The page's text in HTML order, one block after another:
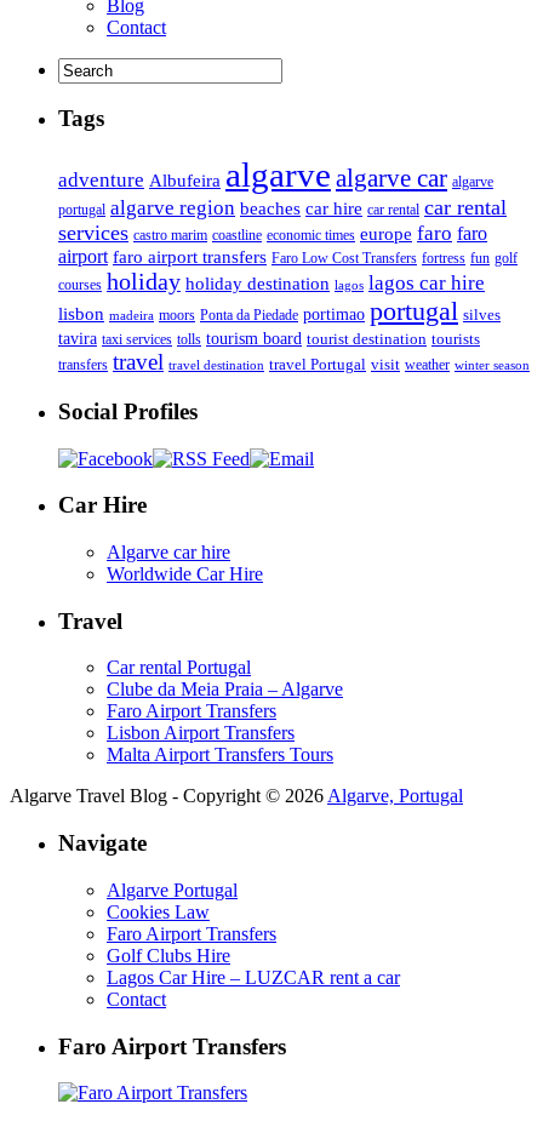
Blog
Contact
Tags
adventure Albufeira algarve algarve car algarve
portugal algarve region beaches car hire car rental car rental
services castro marim coastline economic times europe faro faro
airport faro airport transfers Faro Low Cost Transfers fortress fun golf
courses holiday holiday destination lagos lagos car hire
lisbon madeira moors Ponta da Piedade portimao portugal silves
tavira taxi services tolls tourism board tourist destination tourists
transfers travel travel destination travel Portugal visit weather winter season
Social Profiles
Car Hire
Algarve car hire
Worldwide Car Hire
Travel
Car rental Portugal
Clube da Meia Praia – Algarve
Faro Airport Transfers
Lisbon Airport Transfers
Malta Airport Transfers Tours
Algarve Travel Blog - Copyright © 2026Algarve, Portugal
Navigate
Algarve Portugal
Cookies Law
Faro Airport Transfers
Golf Clubs Hire
Lagos Car Hire – LUZCAR rent a car
Contact
Faro Airport Transfers